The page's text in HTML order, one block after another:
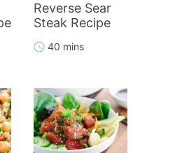
Reverse Sear
Steak Recipe
40 mins